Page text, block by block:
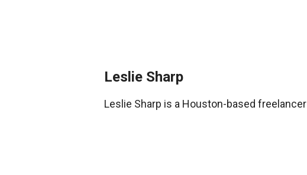
Leslie Sharp
Leslie Sharp is a Houston-based